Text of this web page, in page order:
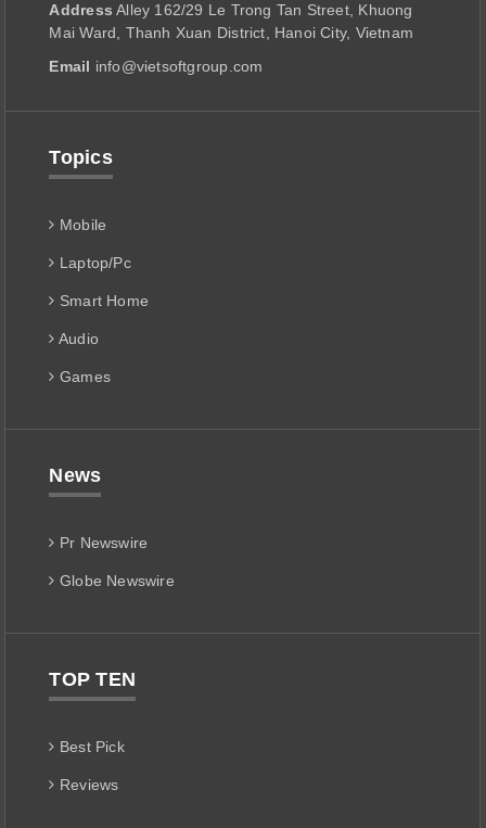
Address Alley 162/29 Le Trong Tan Street, Khuong
Mai Ward, Thanh Xuan District, Hanoi City, Vietnam
Email info@vietsoftgroup.com
Topics
Mobile
Laptop/Pc
Smart Home
Audio
Games
News
Pr Newswire
Globe Newswire
TOP TEN
Best Pick
Reviews